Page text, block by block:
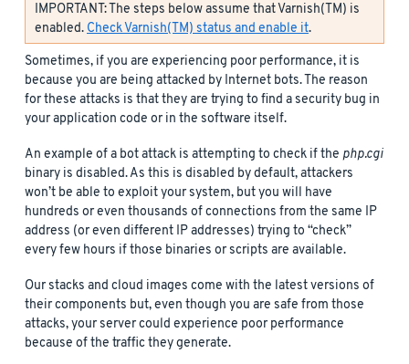
IMPORTANT: The steps below assume that Varnish(TM) is
enabled.Check Varnish(TM) status and enable it.
Sometimes, if you are experiencing poor performance, it is
because you are being attacked by Internet bots. The reason
for these attacks is that they are trying to find a security bug in
your application code or in the software itself.
An example of a bot attack is attempting to check if the php.cgi
binary is disabled. As this is disabled by default, attackers
won’t be able to exploit your system, but you will have
hundreds or even thousands of connections from the same IP
address (or even different IP addresses) trying to “check”
every few hours if those binaries or scripts are available.
Our stacks and cloud images come with the latest versions of
their components but, even though you are safe from those
attacks, your server could experience poor performance
because of the traffic they generate.